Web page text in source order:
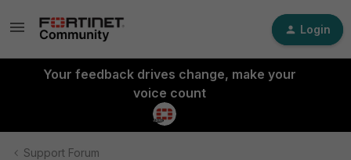
Login
Your feedback drives change, make your
voice count
Support Forum